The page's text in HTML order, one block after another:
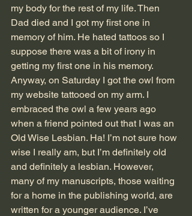
my body for the rest of my life. Then
Dad died and I got my first one in
memory of him. He hated tattoos so I
suppose there was a bit of irony in
getting my first one in his memory.
Anyway, on Saturday I got the owl from
my website tattooed on my arm. I
embraced the owl a few years ago
when a friend pointed out that I was an
Old Wise Lesbian. Ha! I’m not sure how
wise I really am, but I’m definitely old
and definitely a lesbian. However,
many of my manuscripts, those waiting
for a home in the publishing world, are
written for a younger audience. I’ve